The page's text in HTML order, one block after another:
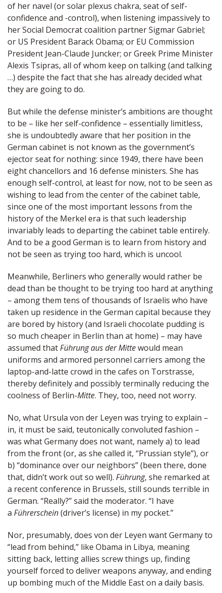
of her navel (or solar plexus chakra, seat of self-
confidence and -control), when listening impassively to
her Social Democrat coalition partner Sigmar Gabriel;
or US President Barack Obama; or EU Commission
President Jean-Claude Juncker; or Greek Prime Minister
Alexis Tsipras, all of whom keep on talking (and talking
…) despite the fact that she has already decided what
they are going to do.
But while the defense minister’s ambitions are thought
to be – like her self-confidence – essentially limitless,
she is undoubtedly aware that her position in the
German cabinet is not known as the government’s
ejector seat for nothing: since 1949, there have been
eight chancellors and 16 defense ministers. She has
enough self-control, at least for now, not to be seen as
wishing to lead from the center of the cabinet table,
since one of the most important lessons from the
history of the Merkel era is that such leadership
invariably leads to departing the cabinet table entirely.
And to be a good German is to learn from history and
not be seen as trying too hard, which is uncool.
Meanwhile, Berliners who generally would rather be
dead than be thought to be trying too hard at anything
– among them tens of thousands of Israelis who have
taken up residence in the German capital because they
are bored by history (and Israeli chocolate pudding is
so much cheaper in Berlin than at home) – may have
assumed thatFührung aus der Mittewould mean
uniforms and armored personnel carriers among the
laptop-and-latte crowd in the cafes on Torstrasse,
thereby definitely and possibly terminally reducing the
coolness of Berlin-Mitte. They, too, need not worry.
No, what Ursula von der Leyen was trying to explain –
in, it must be said, teutonically convoluted fashion –
was what Germany does not want, namely a) to lead
from the front (or, as she called it, “Prussian style”), or
b) “dominance over our neighbors” (been there, done
that, didn’t work out so well). Führung, she remarked at
a recent conference in Brussels, still sounds terrible in
German. “Really?” said the moderator. “I have
a Führerschein(driver’s license) in my pocket.”
Nor, presumably, does von der Leyen want Germany to
“lead from behind,” like Obama in Libya, meaning
sitting back, letting allies screw things up, finding
yourself forced to deliver weapons anyway, and ending
up bombing much of the Middle East on a daily basis.